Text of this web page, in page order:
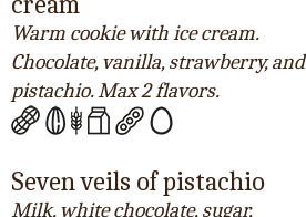
Warm cookie with ice cream.
Chocolate, vanilla, strawberry, and
pistachio. Max 2 flavors.
Seven veils of pistachio
Milk, white chocolate, sugar,